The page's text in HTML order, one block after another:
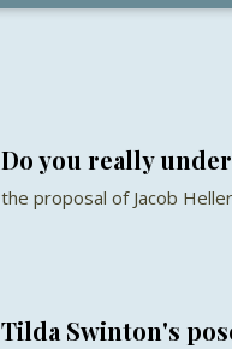
Do you really
the proposal of Jacob Heller
Tilda Swinton's